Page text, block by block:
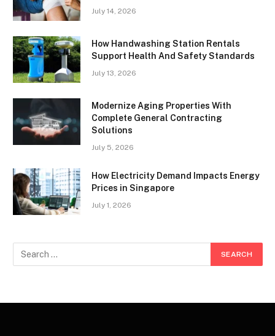
July 14, 2026
How Handwashing Station Rentals
Support Health And Safety Standards
July 13, 2026
Modernize Aging Properties With
Complete General Contracting
Solutions
July 5, 2026
How Electricity Demand Impacts Energy
Prices in Singapore
July 1, 2026